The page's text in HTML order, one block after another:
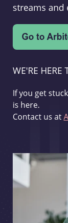
streams and
WE'RE HERE
If you get
is here.
Contact us at